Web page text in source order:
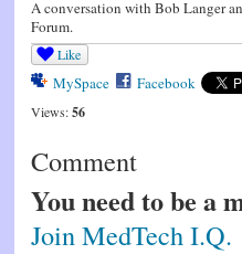
A conversation with Bob Langer
Forum.
Like
MySpace Facebook
Views: 56
Comment
You need to be a
Join MedTech I.Q.